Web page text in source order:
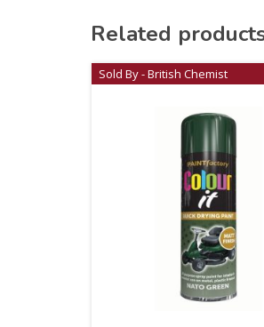
Related
Sold By - British Chemist